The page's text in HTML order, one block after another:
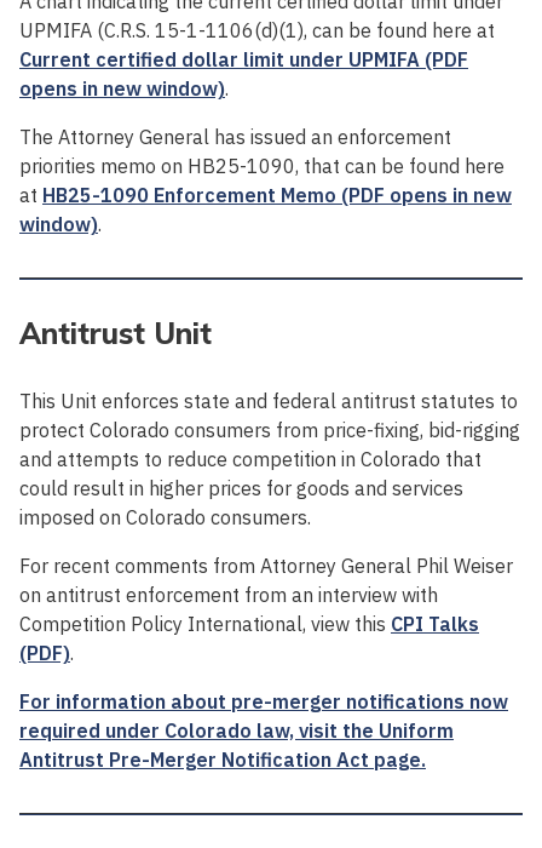
UPMIFA (C.R.S. 15-1-1106(d)(1), can be found here at
Current certified dollar limit under UPMIFA (PDF
opens in new window).
The Attorney General has issued an enforcement
priorities memo on HB25-1090, that can be found here
at HB25-1090 Enforcement Memo (PDF opens in new
window).
Antitrust Unit
This Unit enforces state and federal antitrust statutes to
protect Colorado consumers from price-fixing, bid-rigging
and attempts to reduce competition in Colorado that
could result in higher prices for goods and services
imposed on Colorado consumers.
For recent comments from Attorney General Phil Weiser
on antitrust enforcement from an interview with
Competition Policy International, view this CPI Talks
(PDF).
For information about pre-merger notifications now
required under Colorado law, visit the Uniform
Antitrust Pre-Merger Notification Act page.